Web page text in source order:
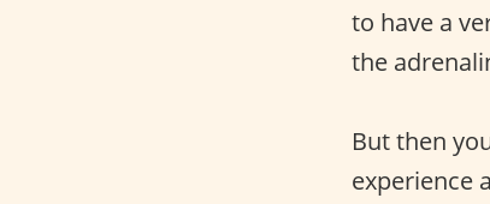
to have a
the
But then
experience